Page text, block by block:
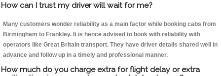
How can I trust my driver will wait for me?
Many customers wonder reliability as a main factor while booking cabs from
Birmingham to Frankley. It is hence advised to book with reliability with
operators like Great Britain transport. They have driver details shared well in
advance and follow up in a timely and professional manner.
How much do you charge extra for flight delay or extra